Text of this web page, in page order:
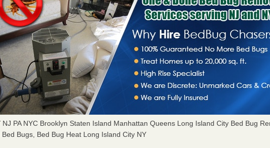
NJ PA NYC Brooklyn Staten Island Manhattan Queens Long Island City Bed Bug
Bed Bugs, Bed Bug Heat Long Island City NY